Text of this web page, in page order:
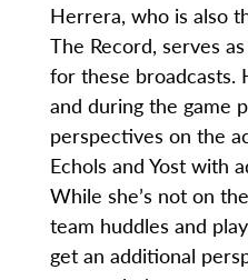
Herrera, who is also
The Record, serves
for these
and during the game
perspectives on the
Echols and Yost with
While she’s not on
team huddles and
get an additional